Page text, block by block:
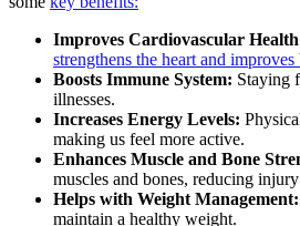
Improves Cardiovascular
strengthens the heart and improves
Boosts Immune System: Staying
illnesses.
Increases Energy Levels:
making us feel more active.
Enhances Muscle and Bone
muscles and bones, reducing
Helps with Weight Management:
maintain a healthy weight.